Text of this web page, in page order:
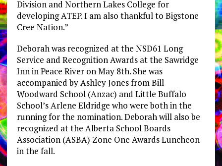
Division and Northern Lakes College for
developing ATEP. I am also thankful to Bigstone
Cree Nation.”
Deborah was recognized at the NSD61 Long
Service and Recognition Awards at the Sawridge
Inn in Peace River on May 8th. She was
accompanied by Ashley Jones from Bill
Woodward School (Anzac) and Little Buffalo
School’s Arlene Eldridge who were both in the
running for the nomination. Deborah will also be
recognized at the Alberta School Boards
Association (ASBA) Zone One Awards Luncheon
in the fall.